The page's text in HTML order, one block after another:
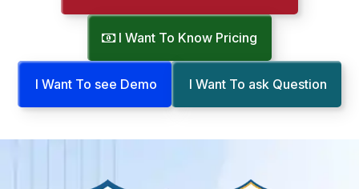
I Want To Know Pricing
I Want To see Demo I Want To ask Question